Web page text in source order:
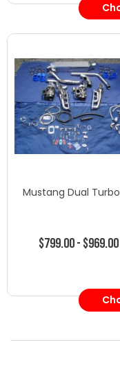
Mustang Dual
$799.00 - $969.00